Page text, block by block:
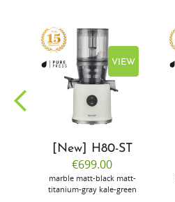
VIEW
[New] H80-ST
€699.00
marble matt-black matt-
titanium-gray kale-green